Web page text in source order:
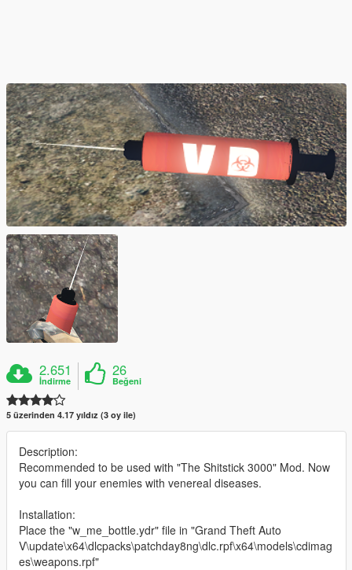
2.651
İndirme
26
Beğeni
5 üzerinden 4.17 yıldız (3 oy ile)
Description:
Recommended to be used with "The Shitstick 3000" Mod. Now
you can fill your enemies with venereal diseases.
Installation:
Place the "w_me_bottle.ydr" file in "Grand Theft Auto
V\update\x64\dlcpacks\patchday8ng\dlc.rpf\x64\models\cdimag
es\weapons.rpf"